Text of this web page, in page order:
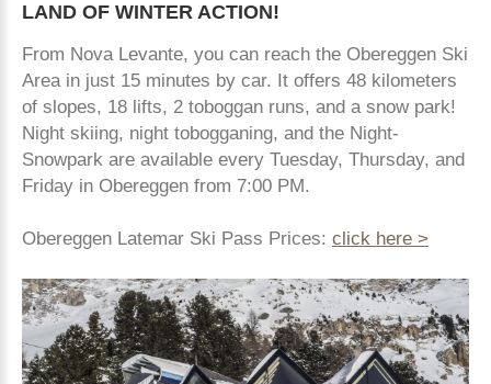
LAND OF WINTER ACTION!
From Nova Levante, you can reach the Obereggen Ski
Area in just 15 minutes by car. It offers 48 kilometers
of slopes, 18 lifts, 2 toboggan runs, and a snow park!
Night skiing, night tobogganing, and the Night-
Snowpark are available every Tuesday, Thursday, and
Friday in Obereggen from 7:00 PM.
Obereggen Latemar Ski Pass Prices: click here >